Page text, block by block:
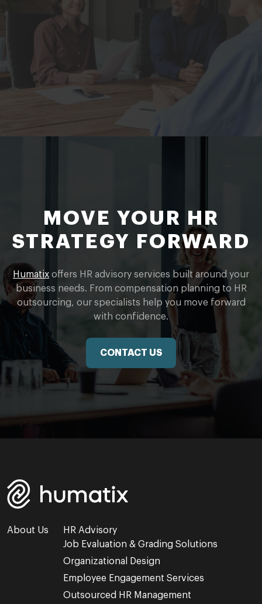
MOVE YOUR HR
STRATEGY FORWARD
Humatix offers HR advisory services built around your
business needs. From compensation planning to HR
outsourcing, our specialists help you move forward
with confidence.
CONTACT US
About Us
HR Advisory
Job Evaluation & Grading Solutions
Organizational Design
Employee Engagement Services
Outsourced HR Management